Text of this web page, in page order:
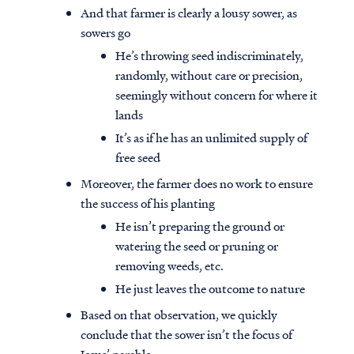
And that farmer is clearly a lousy sower, as
sowers go
He’s throwing seed indiscriminately,
randomly, without care or precision,
seemingly without concern for where it
lands
It’s as if he has an unlimited supply of
free seed
Moreover, the farmer does no work to ensure
the success of his planting
He isn’t preparing the ground or
watering the seed or pruning or
removing weeds, etc.
He just leaves the outcome to nature
Based on that observation, we quickly
conclude that the sower isn’t the focus of